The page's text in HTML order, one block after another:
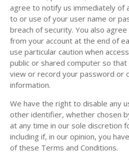
agree to notify us immediately of
to or use of your user name or
breach of security. You also
from your account at the end of
use particular caution when
public or shared computer so
view or record your password or
information.
We have the right to disable any
other identifier, whether chosen
at any time in our sole discretion
including if, in our opinion, you
of these Terms and Conditions.